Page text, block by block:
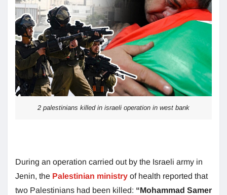
2 palestinians killed in israeli operation in west bank
During an operation carried out by the Israeli army in
Jenin, the Palestinian ministry of health reported that
two Palestinians had been killed: “Mohammad Samer